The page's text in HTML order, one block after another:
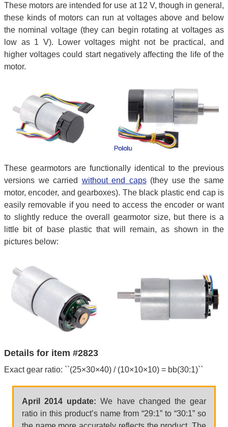
These motors are intended for use at 12 V, though in general,
these kinds of motors can run at voltages above and below
the nominal voltage (they can begin rotating at voltages as
low as 1 V). Lower voltages might not be practical, and
higher voltages could start negatively affecting the life of the
motor.
These gearmotors are functionally identical to the previous
versions we carried without end caps(they use the same
motor, encoder, and gearboxes). The black plastic end cap is
easily removable if you need to access the encoder or want
to slightly reduce the overall gearmotor size, but there is a
little bit of base plastic that will remain, as shown in the
pictures below:
Details for item #2823
Exact gear ratio: ``(25×30×40) / (10×10×10) = bb(30:1)``
April 2014 update: We have changed the gear
ratio in this product’s name from “29:1” to “30:1” so